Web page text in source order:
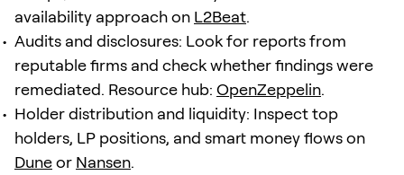
availability approach on L2Beat.
Audits and disclosures: Look for reports from
reputable firms and check whether findings were
remediated. Resource hub: OpenZeppelin.
Holder distribution and liquidity: Inspect top
holders, LP positions, and smart money flows on
Duneor Nansen.